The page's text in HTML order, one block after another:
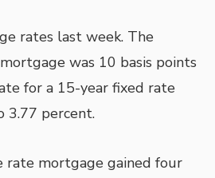
rates last week. The
was 10 basis points
for a 15-year fixed rate
3.77 percent.
rate mortgage gained four